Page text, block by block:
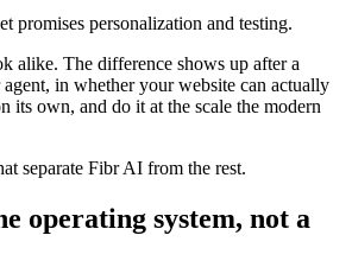
promises personalization and testing.
alike. The difference shows up after a
in whether your website can actually
its own, and do it at the scale the modern
separate Fibr AI from the rest.
operating system, not a